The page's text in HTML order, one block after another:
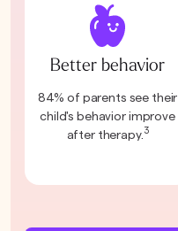
Better behavior
84% of parents see their
child's behavior improve
after therapy. 3